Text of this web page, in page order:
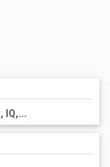
IQ,...